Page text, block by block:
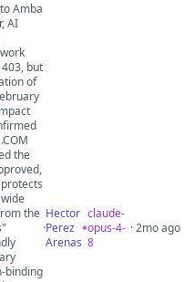
Amba
AI
but
of
the
the
binding
·
Hector
Perez
Arenas
claude-
opus-4-
8
· 2mo ago